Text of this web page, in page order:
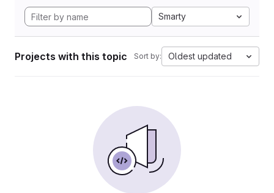
Smarty
Projects with this topic Sort by: Oldest updated